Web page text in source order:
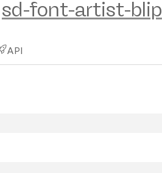
sd-font-artist-blip
API